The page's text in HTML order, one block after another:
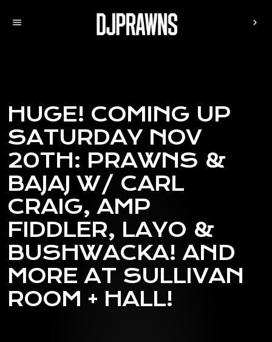
menu chevron_right
HUGE! COMING UP
SATURDAY NOV
20TH: PRAWNS &
BAJAJ W/ CARL
CRAIG, AMP
FIDDLER, LAYO &
BUSHWACKA! AND
MORE AT SULLIVAN
ROOM + HALL!